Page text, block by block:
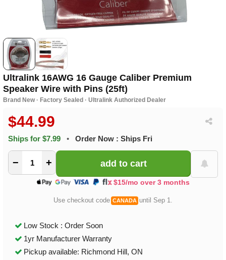
Ultralink 16AWG 16 Gauge Caliber Premium
Speaker Wire with Pins (25ft)
Brand New · Factory Sealed · Ultralink Authorized Dealer
$44.99
Ships for $7.99 • Order Now : Ships Fri
− +
$15/mo over 3 months
Use checkout code CANADA until Sep 1.
Low Stock : Order Soon
1yr Manufacturer Warranty
Pickup available: Richmond Hill, ON